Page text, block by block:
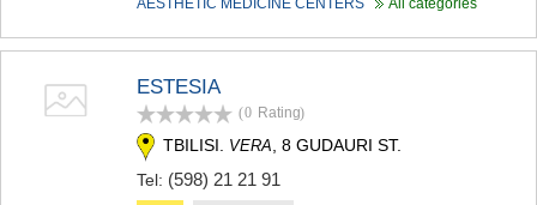
AESTHETIC MEDICINE CENTERS All categories
ESTESIA
(0 Rating)
TBILISI. VERA , 8 GUDAURI ST.
Tel: (598) 21 21 91